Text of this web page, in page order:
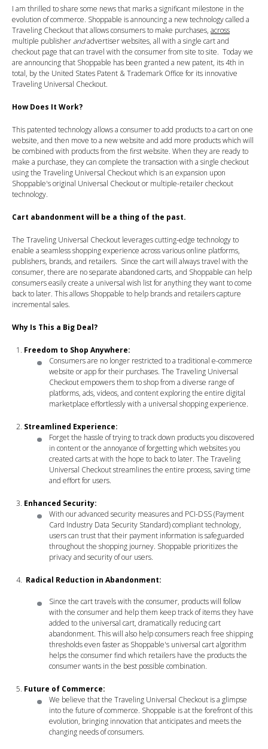
I am thrilled to share some news that marks a significant milestone in the
evolution of commerce. Shoppable is announcing a new technology called a
Traveling Checkout that allows consumers to make purchases, across
multiple publisher andadvertiser websites, all with a single cart and
checkout page that can travel with the consumer from site to site. Today we
are announcing that Shoppable has been granted a new patent, its 4th in
total, by the United States Patent & Trademark Office for its innovative
Traveling Universal Checkout.
How Does It Work?
This patented technology allows a consumer to add products to a cart on one
website, and then move to a new website and add more products which will
be combined with products from the first website. When they are ready to
make a purchase, they can complete the transaction with a single checkout
using the Traveling Universal Checkout which is an expansion upon
Shoppable's original Universal Checkout or multiple-retailer checkout
technology.
Cart abandonment will be a thing of the past.
The Traveling Universal Checkout leverages cutting-edge technology to
enable a seamless shopping experience across various online platforms,
publishers, brands, and retailers. Since the cart will always travel with the
consumer, there are no separate abandoned carts, and Shoppable can help
consumers easily create a universal wish list for anything they want to come
back to later. This allows Shoppable to help brands and retailers capture
incremental sales.
Why Is This a Big Deal?
Freedom to Shop Anywhere:
Consumers are no longer restricted to a traditional e-commerce
website or app for their purchases. The Traveling Universal
Checkout empowers them to shop from a diverse range of
platforms, ads, videos, and content exploring the entire digital
marketplace effortlessly with a universal shopping experience.
Streamlined Experience:
Forget the hassle of trying to track down products you discovered
in content or the annoyance of forgetting which websites you
created carts at with the hope to back to later. The Traveling
Universal Checkout streamlines the entire process, saving time
and effort for users.
Enhanced Security:
With our advanced security measures and PCI-DSS (Payment
Card Industry Data Security Standard) compliant technology,
users can trust that their payment information is safeguarded
throughout the shopping journey. Shoppable prioritizes the
privacy and security of our users.
Radical Reduction in Abandonment:
Since the cart travels with the consumer, products will follow
with the consumer and help them keep track of items they have
added to the universal cart, dramatically reducing cart
abandonment. This will also help consumers reach free shipping
thresholds even faster as Shoppable's universal cart algorithm
helps the consumer find which retailers have the products the
consumer wants in the best possible combination.
Future of Commerce:
We believe that the Traveling Universal Checkout is a glimpse
into the future of commerce. Shoppable is at the forefront of this
evolution, bringing innovation that anticipates and meets the
changing needs of consumers.